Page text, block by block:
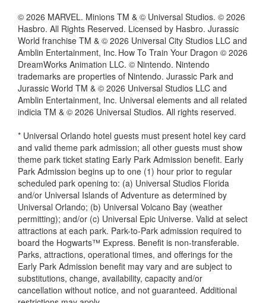
© 2026 MARVEL. Minions TM & © Universal Studios. © 2026
Hasbro. All Rights Reserved. Licensed by Hasbro. Jurassic
World franchise TM & © 2026 Universal City Studios LLC and
Amblin Entertainment, Inc. How To Train Your Dragon © 2026
DreamWorks Animation LLC. © Nintendo. Nintendo
trademarks are properties of Nintendo. Jurassic Park and
Jurassic World TM & © 2026 Universal Studios LLC and
Amblin Entertainment, Inc. Universal elements and all related
indicia TM & © 2026 Universal Studios. All rights reserved.
* Universal Orlando hotel guests must present hotel key card
and valid theme park admission; all other guests must show
theme park ticket stating Early Park Admission benefit. Early
Park Admission begins up to one (1) hour prior to regular
scheduled park opening to: (a) Universal Studios Florida
and/or Universal Islands of Adventure as determined by
Universal Orlando; (b) Universal Volcano Bay (weather
permitting); and/or (c) Universal Epic Universe. Valid at select
attractions at each park. Park-to-Park admission required to
board the Hogwarts™ Express. Benefit is non-transferable.
Parks, attractions, operational times, and offerings for the
Early Park Admission benefit may vary and are subject to
substitutions, change, availability, capacity and/or
cancellation without notice, and not guaranteed. Additional